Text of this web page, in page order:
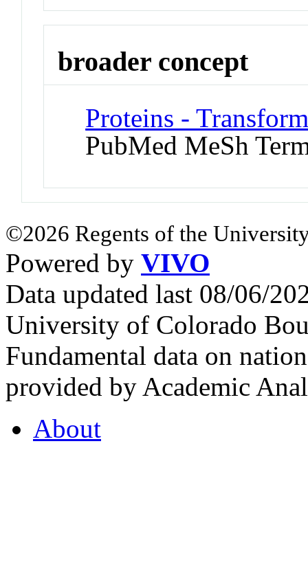
broader concept
Proteins -
PubMed MeSh
©2026 Regents of the
Powered by VIVO
Data updated last 08/06/
University of Colorado
Fundamental data on
provided by Academic
About